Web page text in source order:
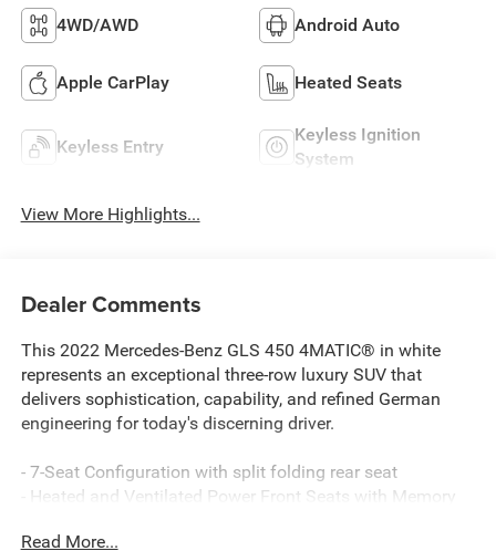
4WD/AWD Android Auto
Apple CarPlay Heated Seats
Keyless Entry
Keyless Ignition
System
View More Highlights...
Dealer Comments
This 2022 Mercedes-Benz GLS 450 4MATIC® in white
represents an exceptional three-row luxury SUV that
delivers sophistication, capability, and refined German
engineering for today's discerning driver.
- 7-Seat Configuration with split folding rear seat
- Heated and Ventilated Power Front Seats with Memory
- Apple CarPlay®/Android Auto® Integration
Read More...